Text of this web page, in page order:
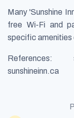
Many 'Sunshine
free Wi-Fi and
specific amenities
References:
sunshineinn.ca